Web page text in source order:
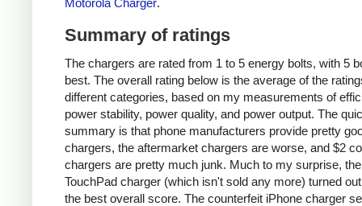
Summary of ratings
The chargers are rated from 1 to 5 energy bolts, with 5
best. The overall rating below is the average of the
different categories, based on my measurements of
power stability, power quality, and power output. The
summary is that phone manufacturers provide pretty
chargers, the aftermarket chargers are worse, and $2
chargers are pretty much junk. Much to my surprise,
TouchPad charger (which isn't sold any more) turned
the best overall score. The counterfeit iPhone charger